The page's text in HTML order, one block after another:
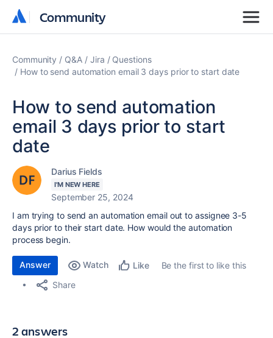
Community
Community
Community Q&A Jira
Questions
How to send automation email 3 days prior to start date
How to send automation
email 3 days prior to start
date
Darius Fields
I'M NEW HERE
September 25, 2024
I am trying to send an automation email out to assignee 3-5
days prior to their start date. How would the automation
process begin.
Answer Watch Like
Be the first to like this
Share
2 answers